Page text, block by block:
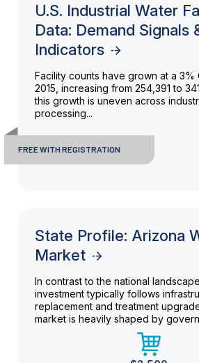
U.S. Industrial Water
Data: Demand Signals
Indicators
Facility counts have grown at a 3%
2015, increasing from 254,391 to
this growth is uneven across
processing...
FREE WITH REGISTRATION
State Profile: Arizona
Market
In contrast to the national
investment typically follows
replacement and treatment
market is heavily shaped by